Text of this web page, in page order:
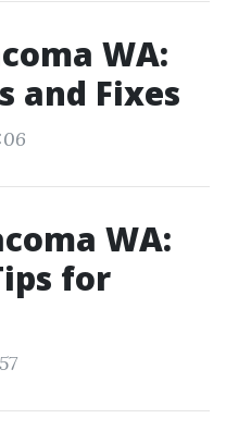
WA:
and Fixes
WA:
for